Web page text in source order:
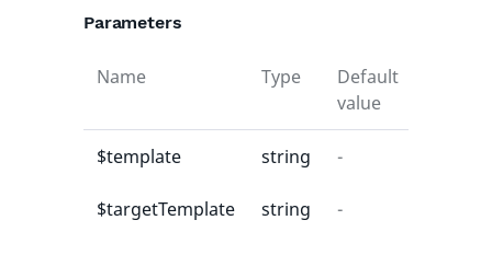
Parameters
Name Type
Default
value
$template string -
$targetTemplate string -